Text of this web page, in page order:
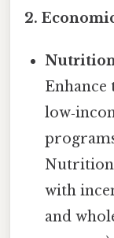
2.
Nutrition
Nutrition
with
and